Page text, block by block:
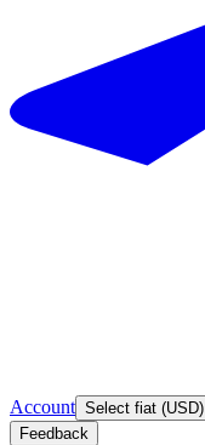
Account Select fiat (USD)
Feedback